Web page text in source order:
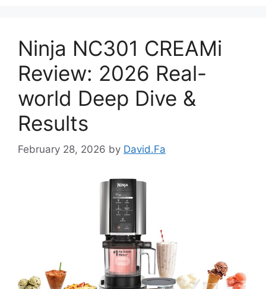
Ninja NC301 CREAMi
Review: 2026 Real-
world Deep Dive &
Results
February 28, 2026 by David.Fa